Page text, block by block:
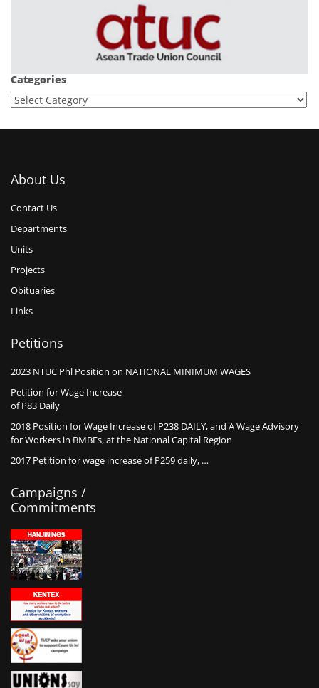
Categories
About Us
Contact Us
Departments
Units
Projects
Obituaries
Links
Petitions
2023 NTUC Phl Position on NATIONAL MINIMUM WAGES
Petition for Wage Increase
of P83 Daily
2018 Position for Wage Increase of P238 DAILY, and A Wage Advisory
for Workers in BMBEs, at the National Capital Region
2017 Petition for wage increase of P259 daily, …
Campaigns /
Commitments